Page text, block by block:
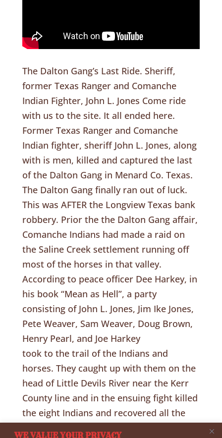
WE VALUE YOUR PRIVACY
The Dalton Gang’s Last Ride. Sheriff,
former Texas Ranger and Comanche
Indian Fighter, John L. Jones Come ride
with us to the site. It all ended here.
Former Texas Ranger and Comanche
Indian fighter, sheriff John L. Jones, along
with is men, killed and captured the last
of the Dalton Gang in Menard Co. Texas.
The Dalton Gang finally ran out of luck.
This was AFTER the Longview Texas bank
robbery. Prior the the Dalton Gang affair,
Comanche Indians had made a raid on
the Saline Creek settlement running off
most of the horses in that valley.
According to peace officer Dee Harkey, in
his book “Mean as Hell”, a party
consisting of John L. Jones, Jim Ike Jones,
Pete Weaver, Sam Weaver, Doug Brown,
Henry Pearl, and Joe Harkey
took to the trail of the Indians and
horses. They caught up with them on the
head of Little Devils River near the Kerr
County line and in the ensuing fight killed
the eight Indians and recovered all the